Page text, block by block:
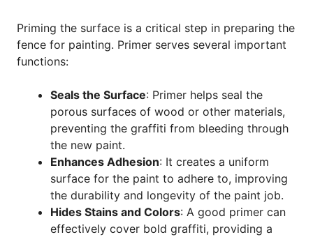
Priming the surface is a critical step in preparing the
fence for painting. Primer serves several important
functions:
Seals the Surface: Primer helps seal the
porous surfaces of wood or other materials,
preventing the graffiti from bleeding through
the new paint.
Enhances Adhesion: It creates a uniform
surface for the paint to adhere to, improving
the durability and longevity of the paint job.
Hides Stains and Colors: A good primer can
effectively cover bold graffiti, providing a